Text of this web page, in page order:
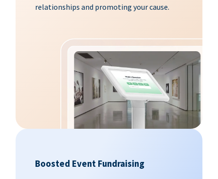
relationships and promoting your cause.
Boosted Event Fundraising